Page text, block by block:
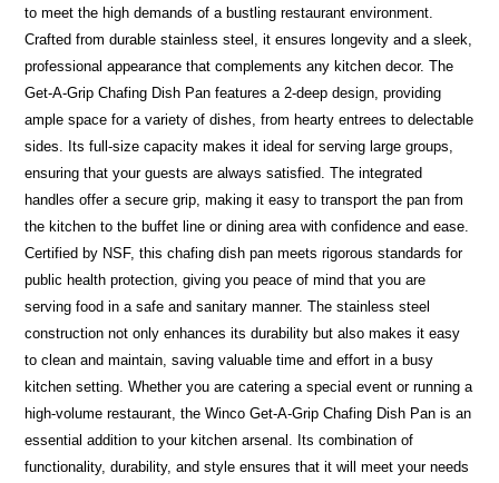
to meet the high demands of a bustling restaurant environment.
Crafted from durable stainless steel, it ensures longevity and a sleek,
professional appearance that complements any kitchen decor. The
Get-A-Grip Chafing Dish Pan features a 2-deep design, providing
ample space for a variety of dishes, from hearty entrees to delectable
sides. Its full-size capacity makes it ideal for serving large groups,
ensuring that your guests are always satisfied. The integrated
handles offer a secure grip, making it easy to transport the pan from
the kitchen to the buffet line or dining area with confidence and ease.
Certified by NSF, this chafing dish pan meets rigorous standards for
public health protection, giving you peace of mind that you are
serving food in a safe and sanitary manner. The stainless steel
construction not only enhances its durability but also makes it easy
to clean and maintain, saving valuable time and effort in a busy
kitchen setting. Whether you are catering a special event or running a
high-volume restaurant, the Winco Get-A-Grip Chafing Dish Pan is an
essential addition to your kitchen arsenal. Its combination of
functionality, durability, and style ensures that it will meet your needs